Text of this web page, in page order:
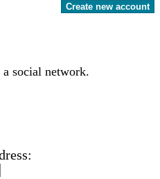
Create new account
social network.